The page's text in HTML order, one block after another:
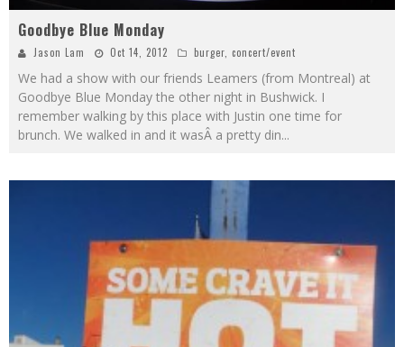
Goodbye Blue Monday
Jason Lam Oct 14, 2012 burger, concert/event
We had a show with our friends Leamers (from Montreal) at
Goodbye Blue Monday the other night in Bushwick. I
remember walking by this place with Justin one time for
brunch. We walked in and it wasÂ a pretty din...